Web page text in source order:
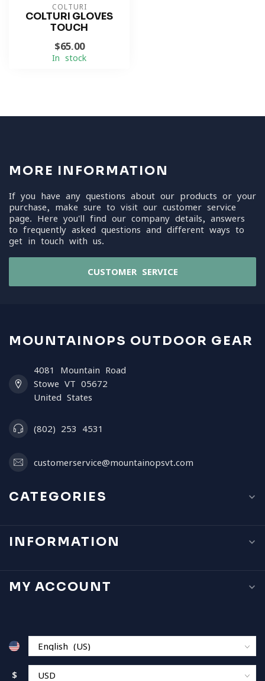
COLTURI
COLTURI GLOVES
TOUCH
$65.00
In stock
MORE INFORMATION
If you have any questions about our products or your
purchase, make sure to visit our customer service
page. Here you'll find our company details, answers
to frequently asked questions and different ways to
get in touch with us.
CUSTOMER SERVICE
MOUNTAINOPS OUTDOOR GEAR
4081 Mountain Road
Stowe VT 05672
United States
(802) 253 4531
customerservice@mountainopsvt.com
CATEGORIES
INFORMATION
MY ACCOUNT
$